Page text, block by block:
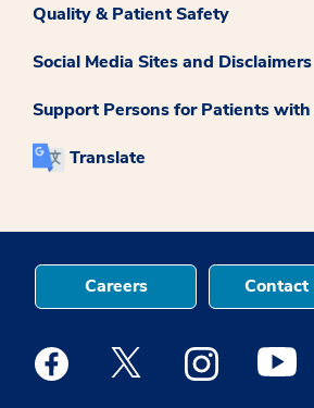
Quality & Patient Safety
Social Media Sites and Disclaimers
Support Persons for Patients
Translate
Careers Contact
Medstar Facebook opens a new
Medstar Twitter opens a
Medstar